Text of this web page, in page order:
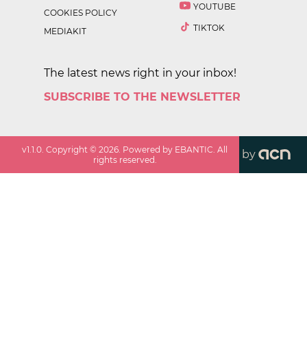
COOKIES POLICY
MEDIAKIT
YOUTUBE
TIKTOK
The latest news right in your inbox!
SUBSCRIBE TO THE NEWSLETTER
v1.1.0 . Copyright ©2026 . Powered by EBANTIC. All
rights reserved.
by